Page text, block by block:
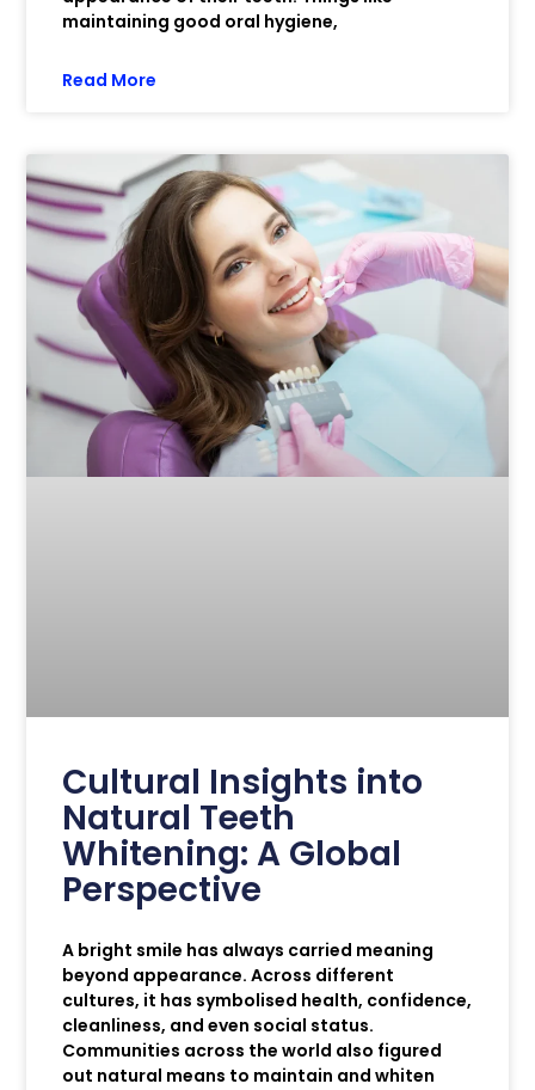
maintaining good oral hygiene,
Read More
Cultural Insights into
Natural Teeth
Whitening: A Global
Perspective
A bright smile has always carried meaning
beyond appearance. Across different
cultures, it has symbolised health, confidence,
cleanliness, and even social status.
Communities across the world also figured
out natural means to maintain and whiten